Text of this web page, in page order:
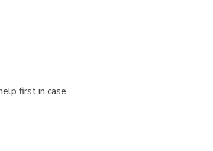
first in case